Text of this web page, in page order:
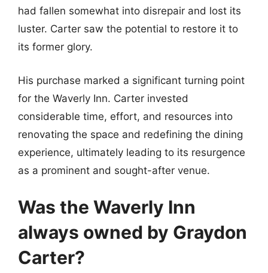
had fallen somewhat into disrepair and lost its
luster. Carter saw the potential to restore it to
its former glory.
His purchase marked a significant turning point
for the Waverly Inn. Carter invested
considerable time, effort, and resources into
renovating the space and redefining the dining
experience, ultimately leading to its resurgence
as a prominent and sought-after venue.
Was the Waverly Inn
always owned by Graydon
Carter?